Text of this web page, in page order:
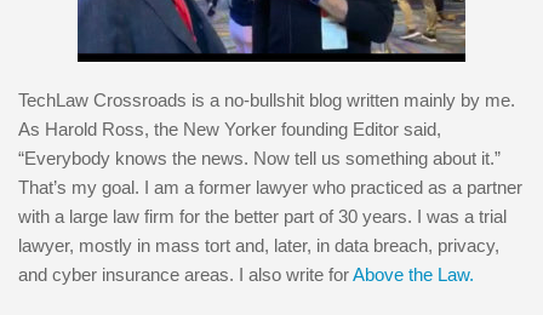
TechLaw Crossroads is a no-bullshit blog written mainly by me.
As Harold Ross, the New Yorker founding Editor said,
“Everybody knows the news. Now tell us something about it.”
That’s my goal. I am a former lawyer who practiced as a partner
with a large law firm for the better part of 30 years. I was a trial
lawyer, mostly in mass tort and, later, in data breach, privacy,
and cyber insurance areas. I also write forAbove the Law.